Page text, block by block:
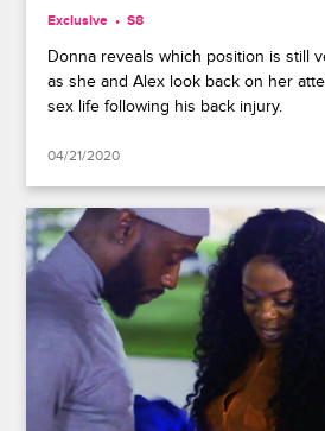
Exclusive S8
Donna reveals which position is still
as she and Alex look back on her
sex life following his back injury.
04/21/2020